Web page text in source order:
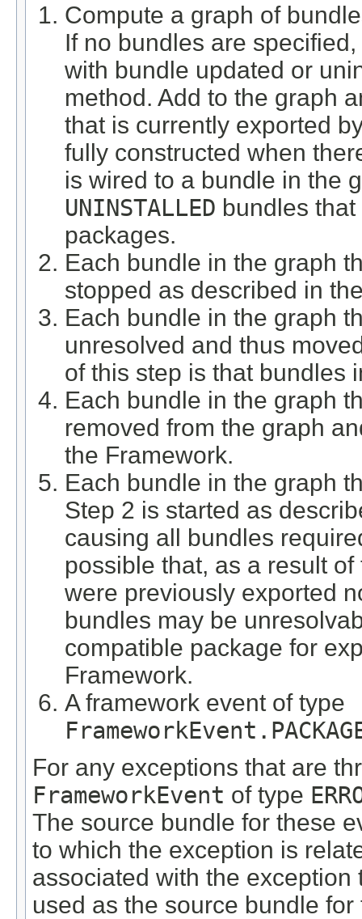
Compute a graph of
If no bundles are
with bundle updated or
method. Add to the graph
that is currently exported
fully constructed when
is wired to a bundle in the
UNINSTALLED bundles
packages.
Each bundle in the graph
stopped as described in
Each bundle in the graph
unresolved and thus
of this step is that bundles
Each bundle in the graph
removed from the graph
the Framework.
Each bundle in the graph
Step 2 is started as
causing all bundles
possible that, as a result
were previously exported
bundles may be
compatible package for
Framework.
A framework event of type
For any exceptions that are
FrameworkEvent of type
The source bundle for these
to which the exception is
associated with the
used as the source bundle for